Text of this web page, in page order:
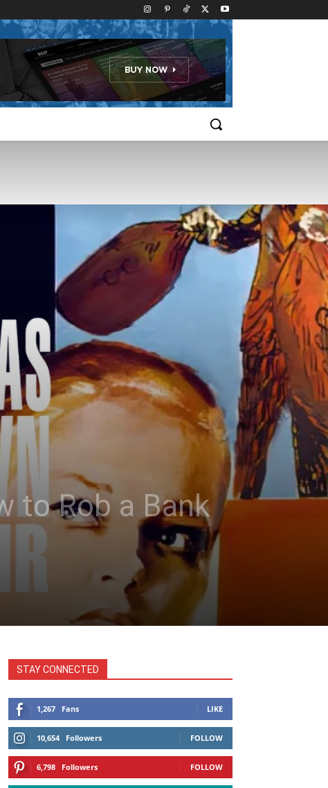
to Rob a Bank
STAY CONNECTED
1,267 Fans LIKE
10,654 Followers FOLLOW
6,798 Followers FOLLOW